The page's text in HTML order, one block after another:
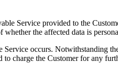
Service provided to the
the affected data is
occurs. Notwithstanding
charge the Customer for any